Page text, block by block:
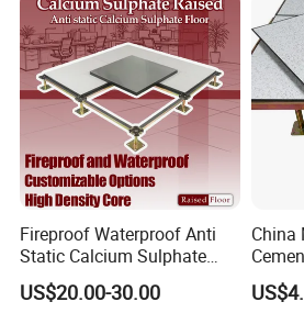
Fireproof Waterproof Anti
Static Calcium Sulphate
Anti-Static Raised Floor
Parquet Floor System for
US$20.00-30.00
China